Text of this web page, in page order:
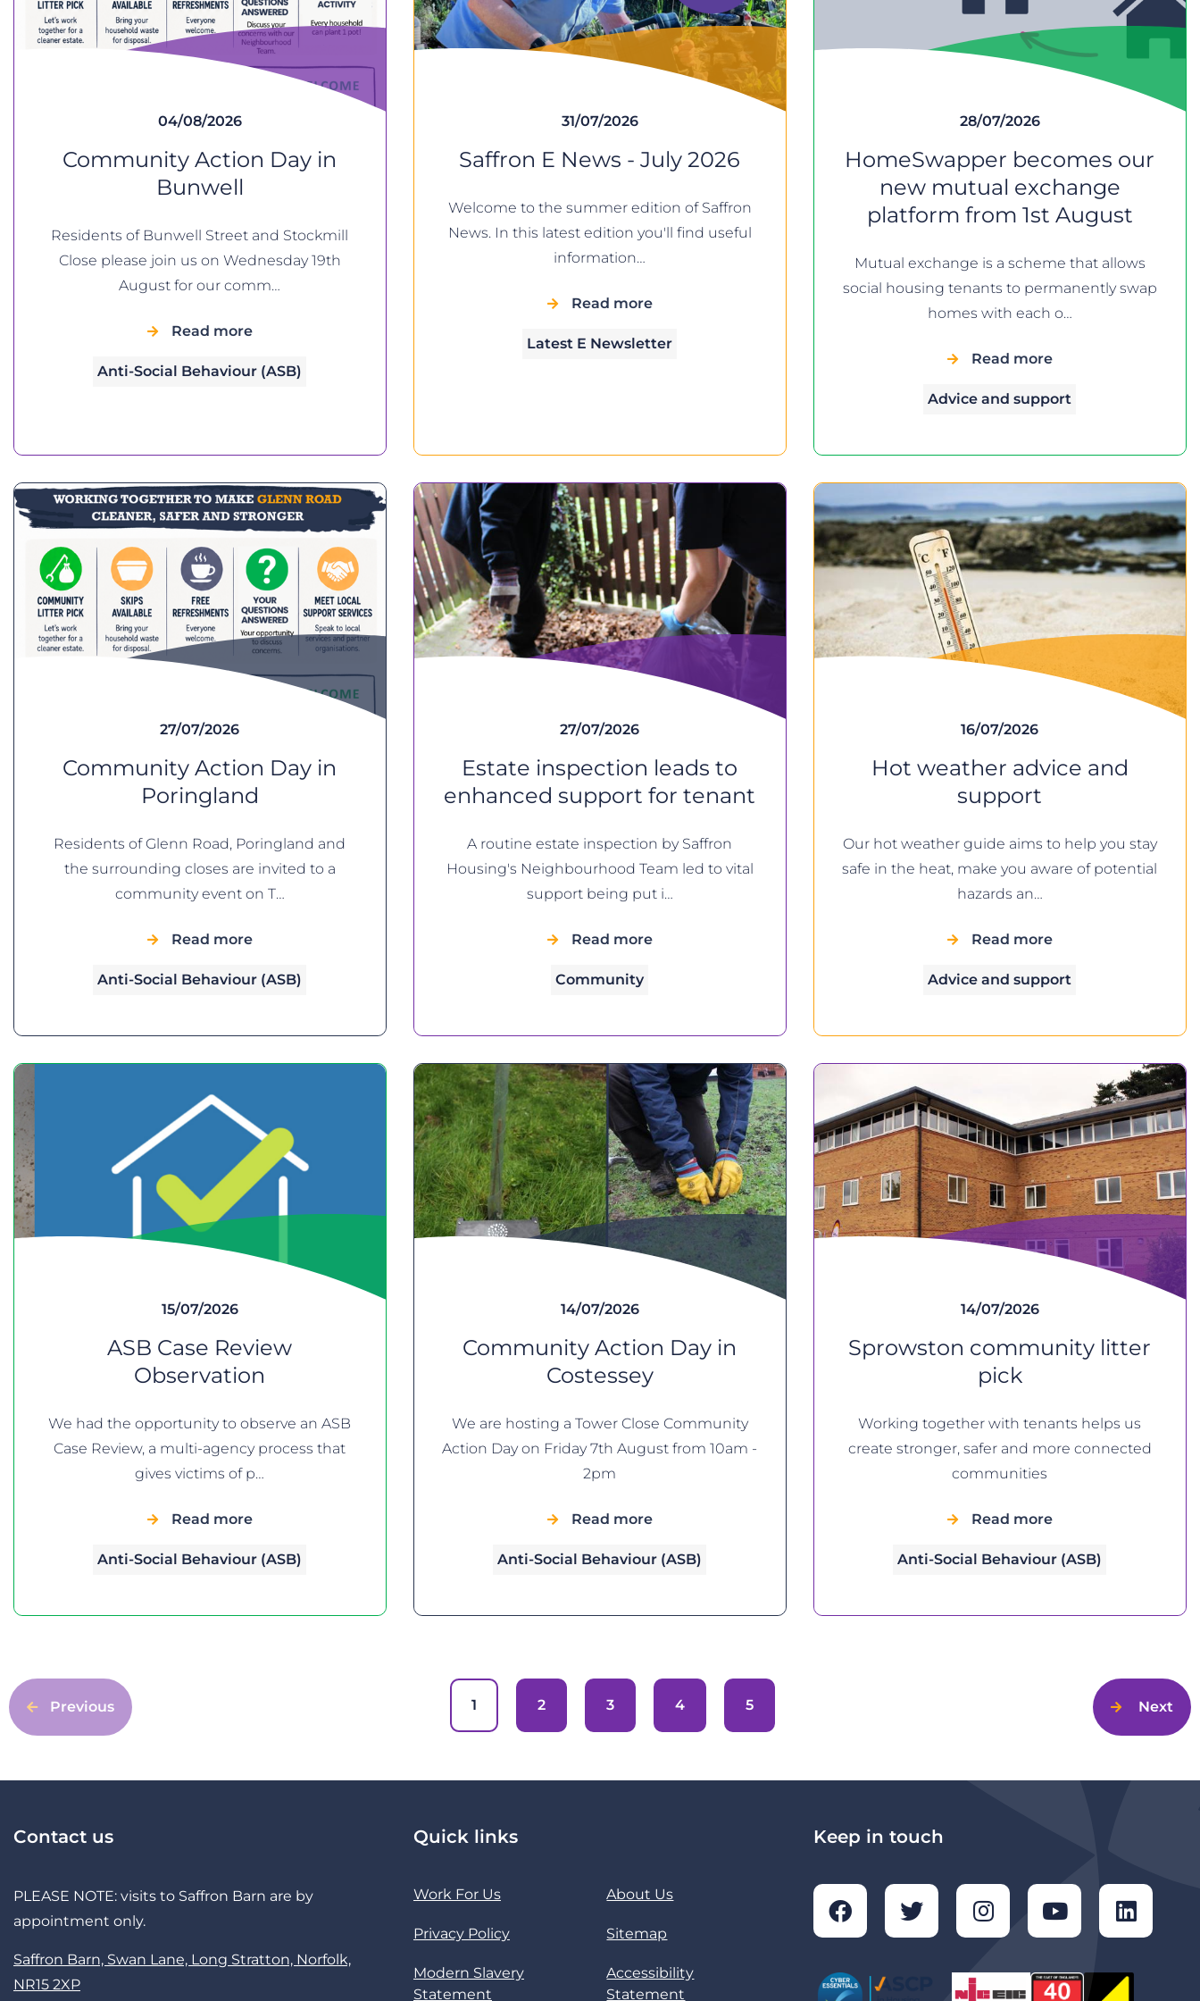
04/08/2026
Community Action Day in
Bunwell
Residents of Bunwell Street and Stockmill
Close please join us on Wednesday 19th
August for our comm…
Read more
Anti-Social Behaviour (ASB)
31/07/2026
Saffron E News - July 2026
Welcome to the summer edition of Saffron
News. In this latest edition you'll find useful
information…
Read more
Latest E Newsletter
28/07/2026
HomeSwapper becomes our
new mutual exchange
platform from 1st August
Mutual exchange is a scheme that allows
social housing tenants to permanently swap
homes with each o…
Read more
Advice and support
27/07/2026
Community Action Day in
Poringland
Residents of Glenn Road, Poringland and
the surrounding closes are invited to a
community event on T…
Read more
Anti-Social Behaviour (ASB)
27/07/2026
Estate inspection leads to
enhanced support for tenant
A routine estate inspection by Saffron
Housing's Neighbourhood Team led to vital
support being put i…
Read more
Community
16/07/2026
Hot weather advice and
support
Our hot weather guide aims to help you stay
safe in the heat, make you aware of potential
hazards an…
Read more
Advice and support
15/07/2026
ASB Case Review
Observation
We had the opportunity to observe an ASB
Case Review, a multi-agency process that
gives victims of p…
Read more
Anti-Social Behaviour (ASB)
14/07/2026
Community Action Day in
Costessey
We are hosting a Tower Close Community
Action Day on Friday 7th August from 10am -
2pm
Read more
Anti-Social Behaviour (ASB)
14/07/2026
Sprowston community litter
pick
Working together with tenants helps us
create stronger, safer and more connected
communities
Read more
Anti-Social Behaviour (ASB)
Previous 1 2 3 4 5 Next
Contact us
PLEASE NOTE: visits to Saffron Barn are by
appointment only.
Saffron Barn, Swan Lane, Long Stratton, Norfolk,
NR15 2XP
Quick links
Work For Us About Us
Privacy Policy Sitemap
Modern Slavery
Statement
Accessibility
Statement
Keep in touch